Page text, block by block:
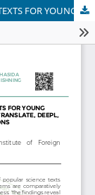
SEMANTIC ADEQUACY IN POPULAR SCIENCE TEXTS FOR YOUNG AUDIENCES: A COMPARATIVE ANALYSIS OF GOOGLE TRANSLATE, DEEPL, CHATGPT AND MANUS AI TRANSLATIONS